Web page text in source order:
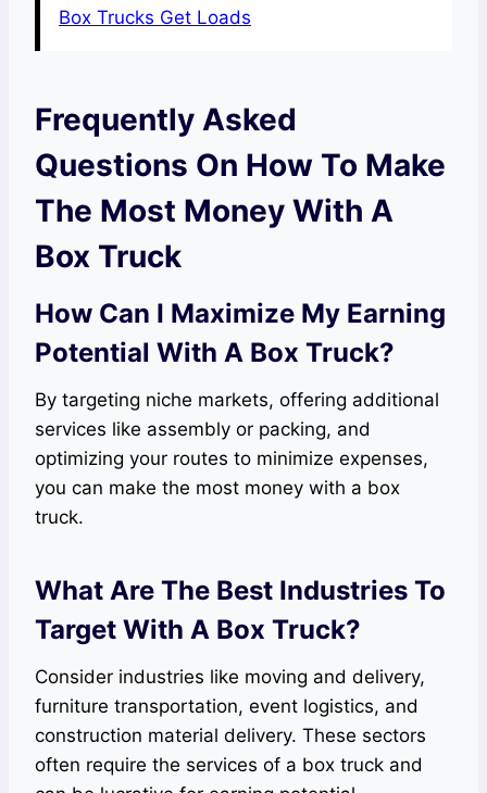
Box Trucks Get Loads
Frequently Asked
Questions On How To Make
The Most Money With A
Box Truck
How Can I Maximize My Earning
Potential With A Box Truck?
By targeting niche markets, offering additional
services like assembly or packing, and
optimizing your routes to minimize expenses,
you can make the most money with a box
truck.
What Are The Best Industries To
Target With A Box Truck?
Consider industries like moving and delivery,
furniture transportation, event logistics, and
construction material delivery. These sectors
often require the services of a box truck and